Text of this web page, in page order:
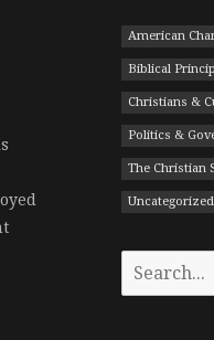
American
Biblical
Christians &
Politics &
The Christian
Uncategorized
Search